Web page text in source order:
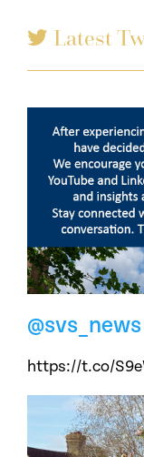
Latest
@svs_news
https://t.co/